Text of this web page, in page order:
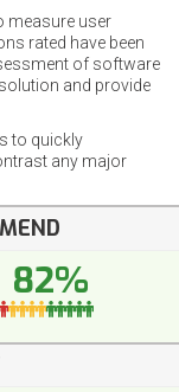
measure user
rated have been
of software
and provide
to quickly
any major
82%